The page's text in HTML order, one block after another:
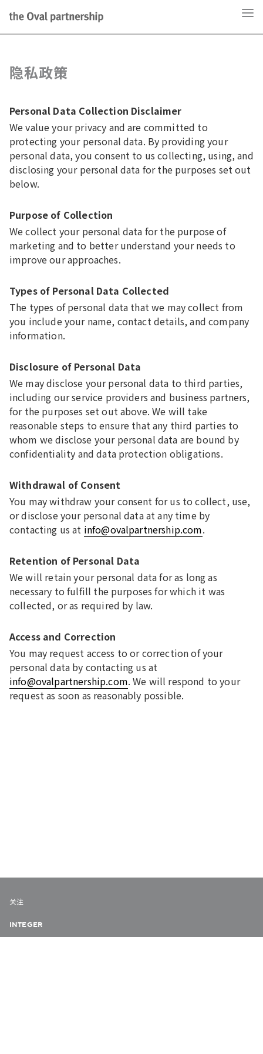
隐私政策
Personal Data Collection Disclaimer
We value your privacy and are committed to
protecting your personal data. By providing your
personal data, you consent to us collecting, using, and
disclosing your personal data for the purposes set out
below.
Purpose of Collection
We collect your personal data for the purpose of
marketing and to better understand your needs to
improve our approaches.
Types of Personal Data Collected
The types of personal data that we may collect from
you include your name, contact details, and company
information.
Disclosure of Personal Data
We may disclose your personal data to third parties,
including our service providers and business partners,
for the purposes set out above. We will take
reasonable steps to ensure that any third parties to
whom we disclose your personal data are bound by
confidentiality and data protection obligations.
Withdrawal of Consent
You may withdraw your consent for us to collect, use,
or disclose your personal data at any time by
contacting us at info@ovalpartnership.com.
Retention of Personal Data
We will retain your personal data for as long as
necessary to fulfill the purposes for which it was
collected, or as required by law.
Access and Correction
You may request access to or correction of your
personal data by contacting us at
info@ovalpartnership.com. We will respond to your
request as soon as reasonably possible.
关注
INTEGER